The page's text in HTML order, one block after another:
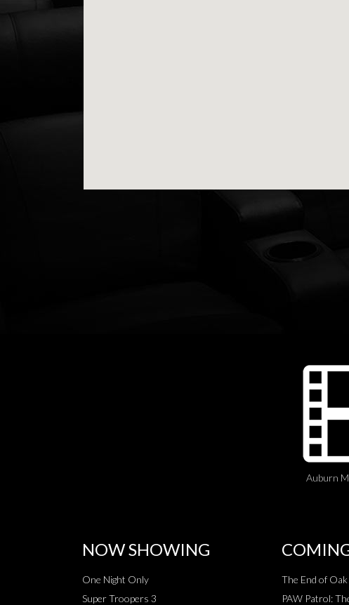
Auburn
NOW SHOWING
One Night Only
Super Troopers 3
The End of
PAW Patrol: